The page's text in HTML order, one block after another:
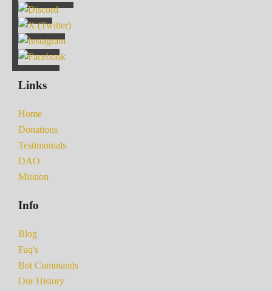
Links
Home
Donations
Testimonials
DAO
Mission
Info
Blog
Faq's
Bot Commands
Our History